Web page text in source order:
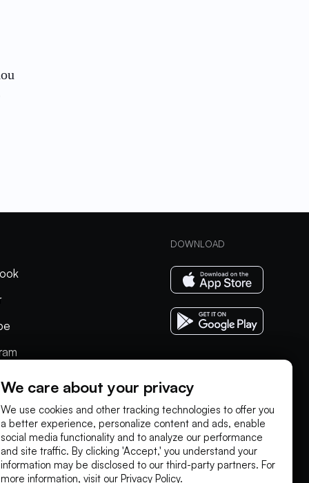
DOWNLOAD
We care about your privacy
We use cookies and other tracking technologies to offer you
a better experience, personalize content and ads, enable
social media functionality and to analyze our performance
and site traffic. By clicking 'Accept,' you understand your
information may be disclosed to our third-party partners. For
more information, visit our Privacy Policy.